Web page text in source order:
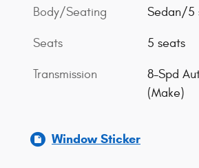
Body/Seating Sedan/5
Seats 5 seats
Transmission
8-Spd
(Make)
Window Sticker